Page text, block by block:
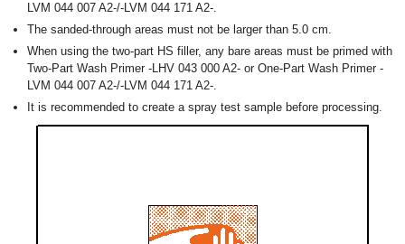
LVM 044 007 A2-/-LVM 044 171 A2-.
The sanded-through areas must not be larger than 5.0 cm.
When using the two-part HS filler, any bare areas must be primed with
Two-Part Wash Primer -LHV 043 000 A2- or One-Part Wash Primer -
LVM 044 007 A2-/-LVM 044 171 A2-.
It is recommended to create a spray test sample before processing.